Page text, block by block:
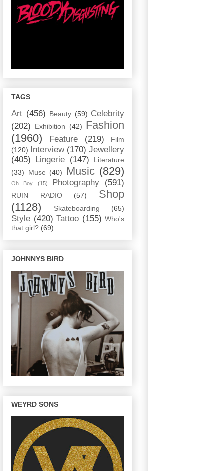
TAGS
Art (456) Beauty (59) Celebrity
(202)
Exhibition (42) Fashion
(1960)
Feature (219)
Film
(120)
Interview (170) Jewellery
(405)
Lingerie (147)
Literature
(33)
Muse (40) Music (829)
Oh Boy (15) Photography (591)
RUIN RADIO (57)
Shop
(1128)
Skateboarding (65)
Style (420) Tattoo (155) Who's
that girl? (69)
JOHNNYS BIRD
WEYRD SONS